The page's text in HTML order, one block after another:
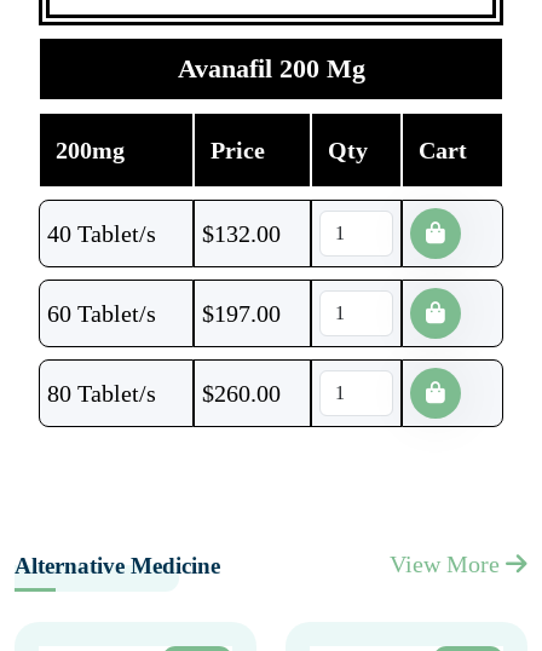
Avanafil 200 Mg
200mg Price Qty Cart
40 Tablet/s $132.00
60 Tablet/s $197.00
80 Tablet/s $260.00
Alternative Medicine View More